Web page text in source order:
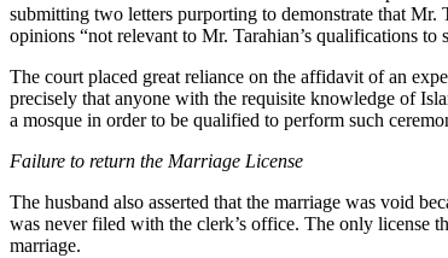
submitting two letters purporting to demonstrate that Mr.
opinions “not relevant to Mr. Tarahian’s qualifications to
The court placed great reliance on the affidavit of an
precisely that anyone with the requisite knowledge of
a mosque in order to be qualified to perform such
Failure to return the Marriage License
The husband also asserted that the marriage was void
was never filed with the clerk’s office. The only license
marriage.